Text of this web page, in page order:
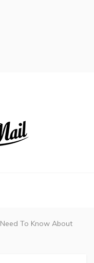
To Know About